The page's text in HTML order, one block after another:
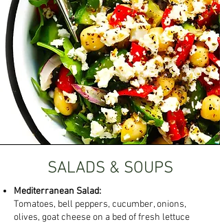
SALADS & SOUPS
Mediterranean Salad:
Tomatoes, bell peppers, cucumber, onions,
olives, goat cheese on a bed of fresh lettuce